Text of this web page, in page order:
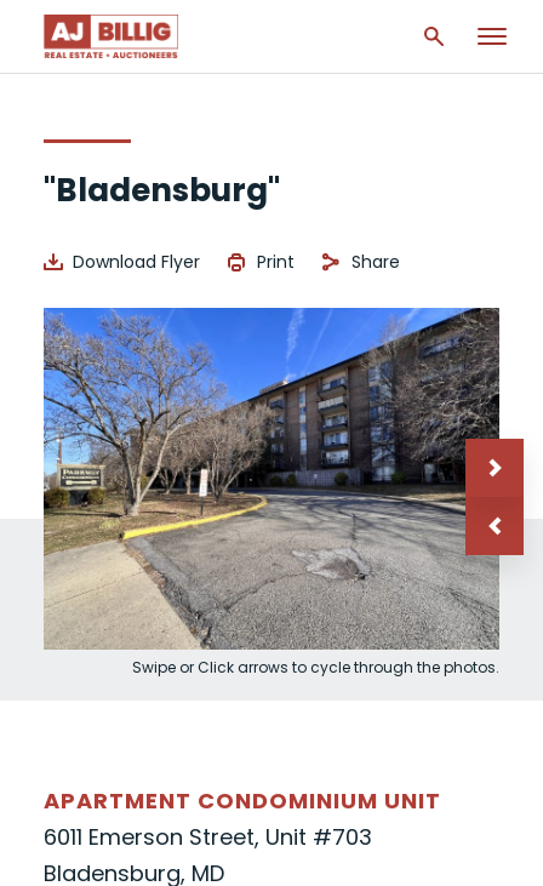
"Bladensburg"
Download Flyer Print Share
Swipe or Click arrows to cycle through the photos.
APARTMENT CONDOMINIUM UNIT
6011 Emerson Street, Unit #703
Bladensburg, MD